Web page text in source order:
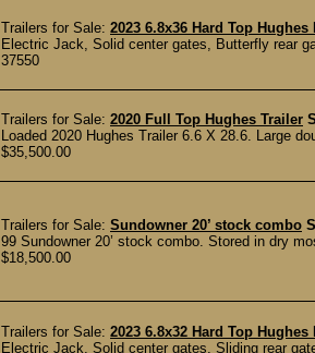
Trailers for Sale: 2023 6.8x36 Hard Top Hughes
Electric Jack, Solid center gates, Butterfly rear
37550
Trailers for Sale: 2020 Full Top Hughes Trailer
Loaded 2020 Hughes Trailer 6.6 X 28.6. Large
$35,500.00
Trailers for Sale: Sundowner 20’ stock combo
99 Sundowner 20’ stock combo. Stored in dry
$18,500.00
Trailers for Sale: 2023 6.8x32 Hard Top Hughes
Electric Jack, Solid center gates, Sliding rear